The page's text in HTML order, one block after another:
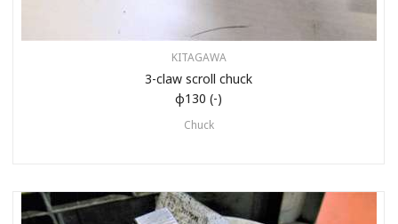
KITAGAWA
3-claw scroll chuck
φ130 (-)
Chuck